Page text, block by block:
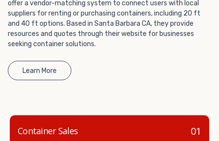
get started.
offer a vendor-matching system to connect users with local
suppliers for renting or purchasing containers, including 20 ft
and 40 ft options. Based in Santa Barbara CA, they provide
resources and quotes through their website for businesses
seeking container solutions.
Learn More
01
Container Sales